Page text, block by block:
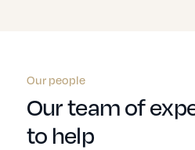
Our people
Our team of
to help